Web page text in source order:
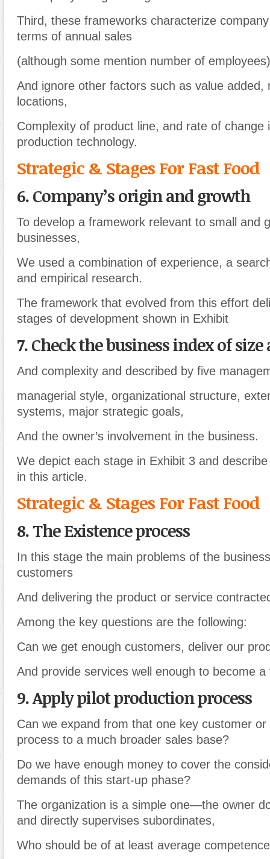
Third, these frameworks characterize
terms of annual sales
(although some mention number of employees)
And ignore other factors such as value added,
locations,
Complexity of product line, and rate of change
production technology.
Strategic & Stages For Fast Food
6. Company’s origin and growth
To develop a framework relevant to small and
businesses,
We used a combination of experience, a
and empirical research.
The framework that evolved from this effort
stages of development shown in Exhibit
7. Check the business index of
And complexity and described by five
managerial style, organizational structure,
systems, major strategic goals,
And the owner’s involvement in the business.
We depict each stage in Exhibit 3 and
in this article.
Strategic & Stages For Fast Food
8. The Existence process
In this stage the main problems of the
customers
And delivering the product or service
Among the key questions are the following:
Can we get enough customers, deliver our
And provide services well enough to become a
9. Apply pilot production process
Can we expand from that one key customer
process to a much broader sales base?
Do we have enough money to cover the
demands of this start-up phase?
The organization is a simple one—the owner
and directly supervises subordinates,
Who should be of at least average